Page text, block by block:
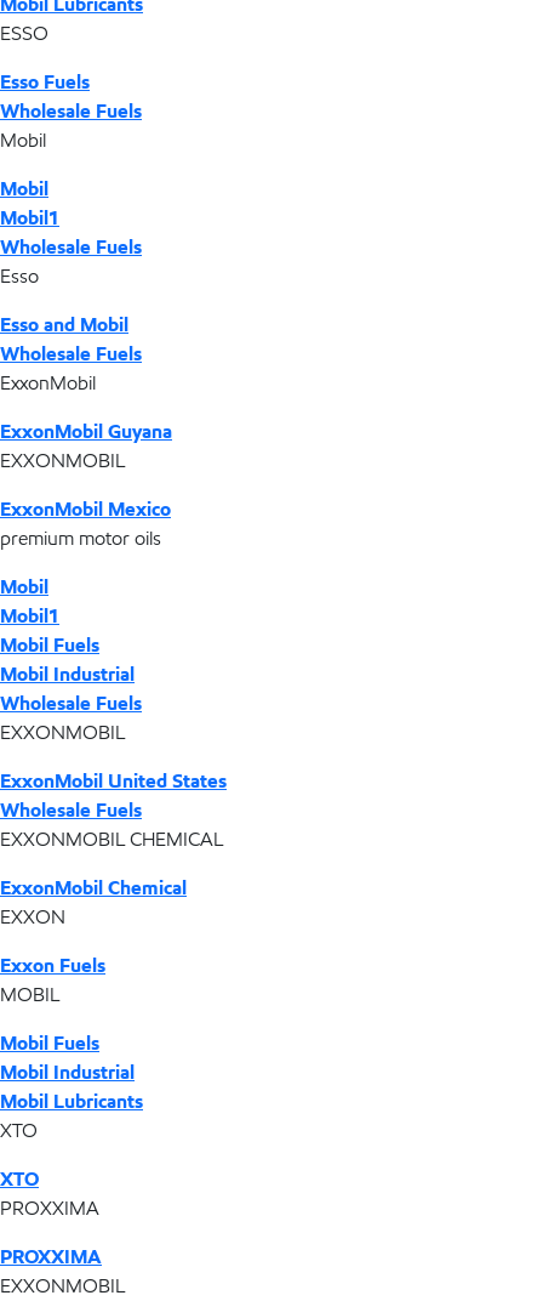
ESSO
Esso Fuels
Wholesale Fuels
Mobil
Mobil
Mobil1
Wholesale Fuels
Esso
Esso and Mobil
Wholesale Fuels
ExxonMobil
ExxonMobil Guyana
EXXONMOBIL
ExxonMobil Mexico
premium motor oils
Mobil
Mobil1
Mobil Fuels
Mobil Industrial
Wholesale Fuels
EXXONMOBIL
ExxonMobil United States
Wholesale Fuels
EXXONMOBIL CHEMICAL
ExxonMobil Chemical
EXXON
Exxon Fuels
MOBIL
Mobil Fuels
Mobil Industrial
Mobil Lubricants
XTO
XTO
PROXXIMA
PROXXIMA
EXXONMOBIL